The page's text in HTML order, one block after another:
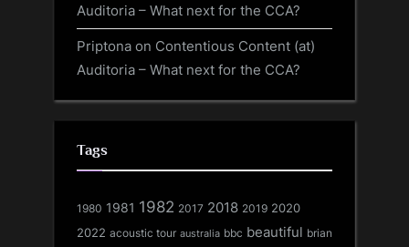
Auditoria – What next for the CCA?
Priptona on Contentious Content (at)
Auditoria – What next for the CCA?
Tags
1980 1981 1982 2017 2018 2019 2020
2022 acoustic tour australia bbc beautiful brian